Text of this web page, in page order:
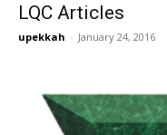
LQC Articles
upekkah - January 24, 2016